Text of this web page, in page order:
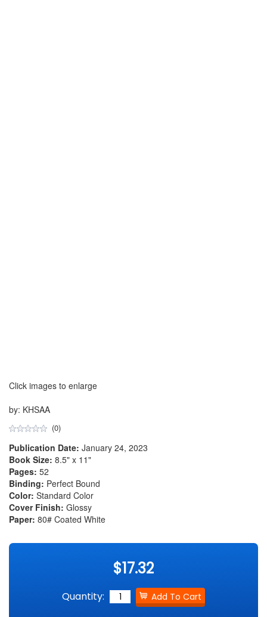
Click images to enlarge
by: KHSAA
(0)
Publication Date: January 24, 2023
Book Size: 8.5" x 11"
Pages: 52
Binding: Perfect Bound
Color: Standard Color
Cover Finish: Glossy
Paper: 80# Coated White
$17.32
Quantity: